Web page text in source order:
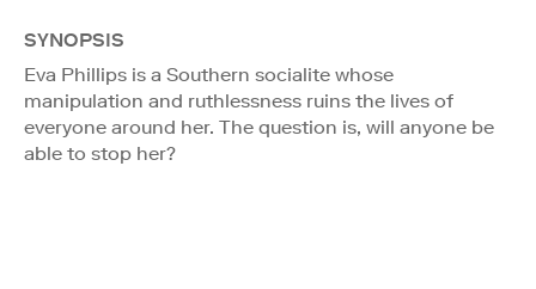
SYNOPSIS
Eva Phillips is a Southern socialite whose
manipulation and ruthlessness ruins the lives of
everyone around her. The question is, will anyone be
able to stop her?